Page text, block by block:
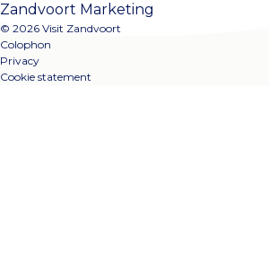
Zandvoort Marketing
© 2026 Visit Zandvoort
Colophon
Privacy
Cookie statement